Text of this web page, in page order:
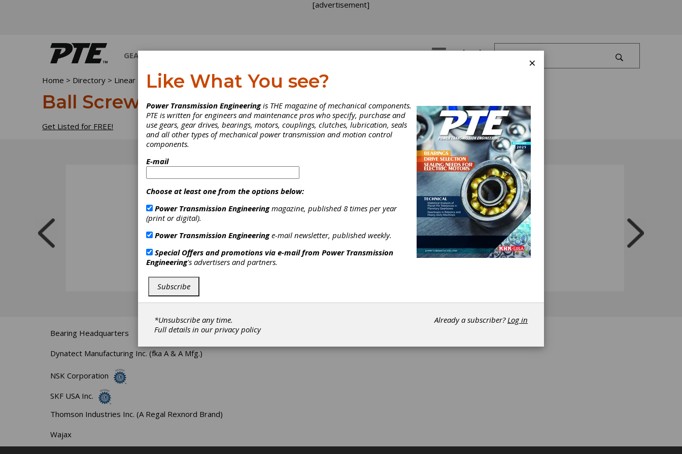
[advertisement]
GEARS Log In
Home > Directory > Linear Motion Devices>Ball Screw Repair
Ball Screw Repair
Get Listed for FREE!
Bearing Headquarters
Dynatect Manufacturing Inc. (fka A & A Mfg.)
NSK Corporation
SKF USA Inc.
Thomson Industries Inc. (A Regal Rexnord Brand)
Wajax
×
Like What You see?
Power Transmission Engineeringis THE magazine of mechanical components.
PTE is written for engineers and maintenance pros who specify, purchase and
use gears, gear drives, bearings, motors, couplings, clutches, lubrication, seals
and all other types of mechanical power transmission and motion control
components.
E-mail
Choose at least one from the options below:
Power Transmission Engineeringmagazine, published 8 times per year
(print or digital).
Power Transmission Engineeringe-mail newsletter, published weekly.
Special Offers and promotions via e-mail from Power Transmission
Engineering's advertisers and partners.
Subscribe
*Unsubscribe any time.
Full details in ourprivacy policy
Already a subscriber?Log in